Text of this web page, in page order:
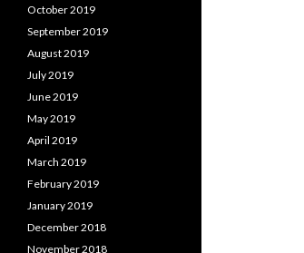
October 2019
September 2019
August 2019
July 2019
June 2019
May 2019
April 2019
March 2019
February 2019
January 2019
December 2018
November 2018